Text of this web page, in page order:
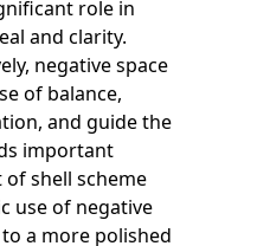
role in
and clarity.
negative space
of balance,
and guide the
important
shell scheme
use of negative
a more polished